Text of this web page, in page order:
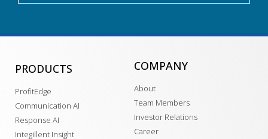
PRODUCTS
ProfitEdge
Communication AI
Response AI
Integillent Insight
COMPANY
About
Team Members
Investor Relations
Career